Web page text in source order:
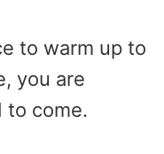
to warm up to
you are
to come.